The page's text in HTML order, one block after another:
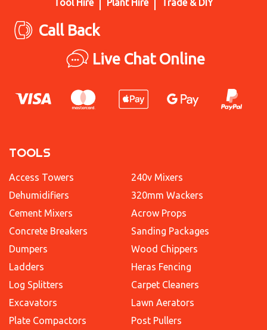
Tool Hire Plant Hire Trade & DIY
Call Back
Live Chat Online
TOOLS
Access Towers
Dehumidifiers
Cement Mixers
Concrete Breakers
Dumpers
Ladders
Log Splitters
Excavators
Plate Compactors
240v Mixers
320mm Wackers
Acrow Props
Sanding Packages
Wood Chippers
Heras Fencing
Carpet Cleaners
Lawn Aerators
Post Pullers